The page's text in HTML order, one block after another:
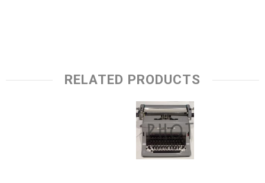
RELATED PRODUCTS